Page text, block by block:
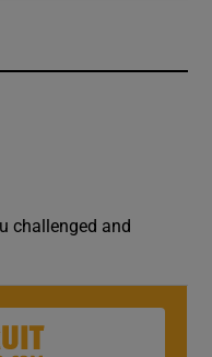
challenged and